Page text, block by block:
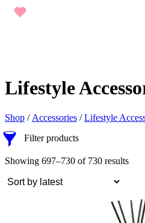
Lifestyle
Shop / Accessories /Lifestyle
Filter products
Showing 697–730 of 730 results